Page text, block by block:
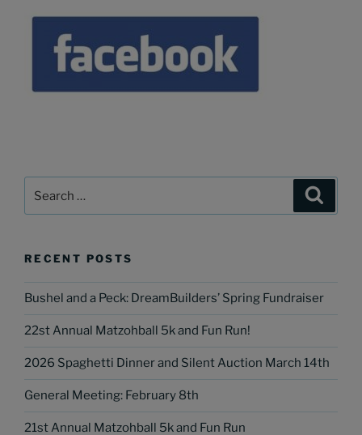
for:
RECENT POSTS
Bushel and a Peck: DreamBuilders’ Spring Fundraiser
22st Annual Matzohball 5k and Fun Run!
2026 Spaghetti Dinner and Silent Auction March 14th
General Meeting: February 8th
21st Annual Matzohball 5k and Fun Run